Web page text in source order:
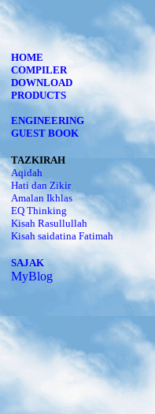
HOME
COMPILER
DOWNLOAD
PRODUCTS
ENGINEERING
GUEST BOOK
TAZKIRAH
Aqidah
Hati dan Zikir
Amalan Ikhlas
EQ Thinking
Kisah Rasullullah
Kisah saidatina Fatimah
SAJAK
MyBlog